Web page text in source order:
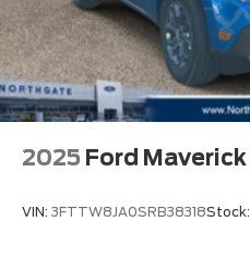
2025 Ford Maverick
VIN: 3FTTW8JA0SRB38318Stock: